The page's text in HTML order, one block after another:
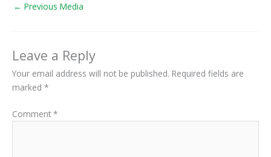
← Previous Media
Leave a Reply
Your email address will not be published. Required fields are
marked *
Comment *